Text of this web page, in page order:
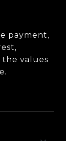
payment,
the values